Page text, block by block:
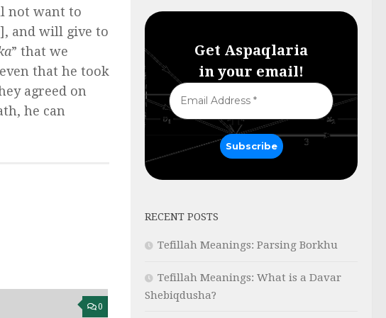
not want to
and will give to
” that we
that he took
agreed on
he can
0
Get Aspaqlaria
in your email!
RECENT POSTS
Tefillah Meanings: Parsing Borkhu
Tefillah Meanings: What is a Davar
Shebiqdusha?